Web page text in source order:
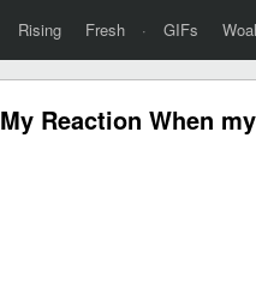
Rising Fresh · GIFs
My Reaction When